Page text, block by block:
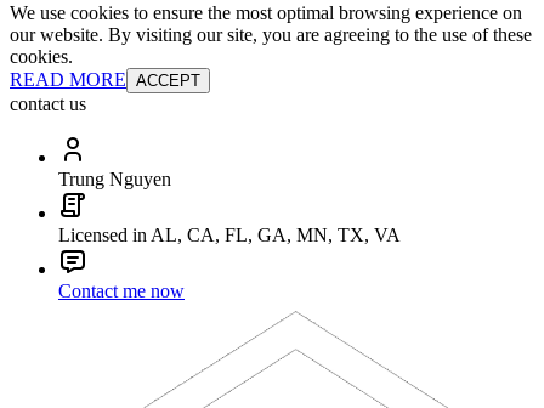
We use cookies to ensure the most optimal browsing experience on
our website. By visiting our site, you are agreeing to the use of these
cookies.
READ MORE ACCEPT
contact us
Trung Nguyen
Licensed in AL, CA, FL, GA, MN, TX, VA
Contact me now